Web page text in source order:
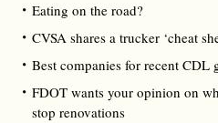
Eating on the road?
CVSA shares a trucker ‘cheat
Best companies for recent CDL
FDOT wants your opinion on
stop renovations